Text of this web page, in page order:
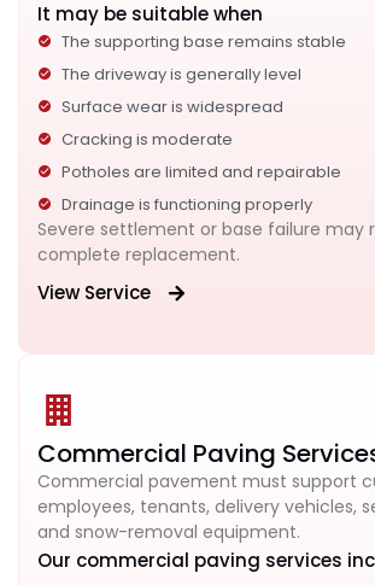
It may be suitable when
The supporting base remains stable
The driveway is generally level
Surface wear is widespread
Cracking is moderate
Potholes are limited and repairable
Drainage is functioning properly
Severe settlement or base failure may
complete replacement.
View Service
Commercial Paving
Commercial pavement must support
employees, tenants, delivery vehicles,
and snow-removal equipment.
Our commercial paving services